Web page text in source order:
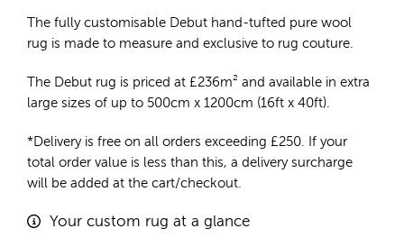
The fully customisable Debut hand-tufted pure wool
rug is made to measure and exclusive to rug couture.
The Debut rug is priced at £236m² and available in extra
large sizes of up to 500cm x 1200cm (16ft x 40ft).
*Delivery is free on all orders exceeding £250. If your
total order value is less than this, a delivery surcharge
will be added at the cart/checkout.
Your custom rug at a glance